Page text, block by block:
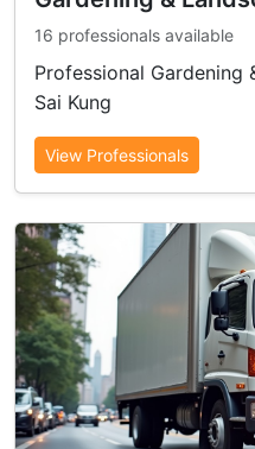
16 professionals available
Professional Gardening
Sai Kung
View Professionals